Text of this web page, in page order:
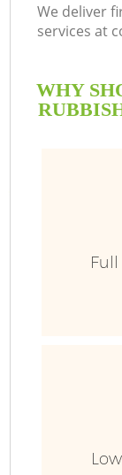
We deliver
services at
WHY